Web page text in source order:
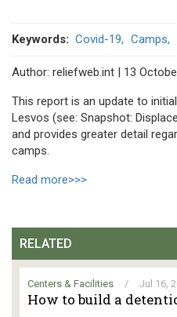
Keywords Covid-19 Camps
Author: reliefweb.int | 13
This report is an update to
Lesvos (see: Snapshot:
and provides greater detail
camps.
Read more>>>
RELATED
Centers & Facilities / Jul 16,
How to build a